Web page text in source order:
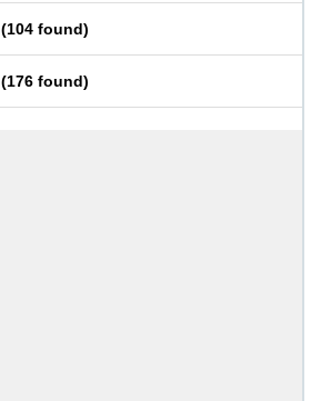
(104 found)
(176 found)